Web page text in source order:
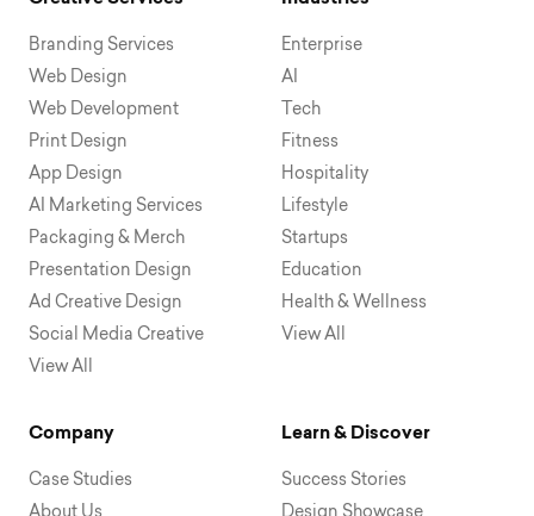
Branding Services
Web Design
Web Development
Print Design
App Design
AI Marketing Services
Packaging & Merch
Presentation Design
Ad Creative Design
Social Media Creative
View All
Enterprise
AI
Tech
Fitness
Hospitality
Lifestyle
Startups
Education
Health & Wellness
View All
Company
Case Studies
Learn & Discover
Success Stories